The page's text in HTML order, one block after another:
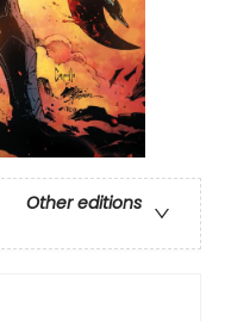
Other editions